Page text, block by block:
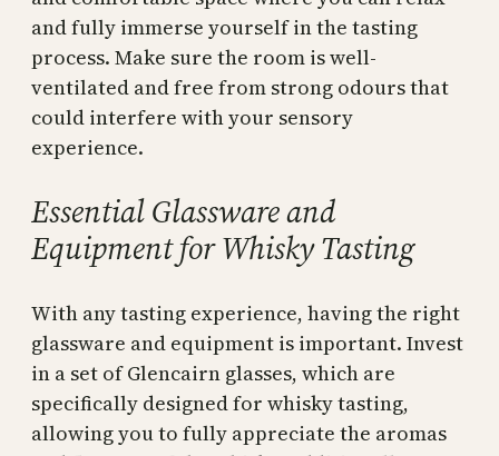
and fully immerse yourself in the tasting
process. Make sure the room is well-
ventilated and free from strong odours that
could interfere with your sensory
experience.
Essential Glassware and
Equipment for Whisky Tasting
With any tasting experience, having the right
glassware and equipment is important. Invest
in a set of Glencairn glasses, which are
specifically designed for whisky tasting,
allowing you to fully appreciate the aromas